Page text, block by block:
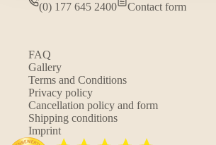
(0) 177 645 2400
Contact form
FAQ
Gallery
Terms and Conditions
Privacy policy
Cancellation policy and form
Shipping conditions
Imprint